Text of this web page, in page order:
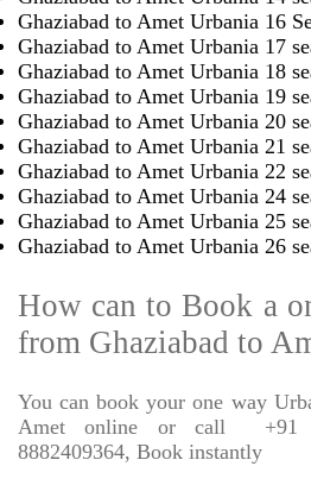
Ghaziabad to Amet Urbania 16
Ghaziabad to Amet Urbania 17
Ghaziabad to Amet Urbania 18
Ghaziabad to Amet Urbania 19
Ghaziabad to Amet Urbania 20
Ghaziabad to Amet Urbania 21
Ghaziabad to Amet Urbania 22
Ghaziabad to Amet Urbania 24
Ghaziabad to Amet Urbania 25
Ghaziabad to Amet Urbania 26
How can to Book a
from Ghaziabad to
You can book your one way
Amet online or call
+91
8882409364, Book instantly